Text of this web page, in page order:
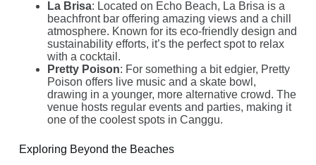
La Brisa: Located on Echo Beach, La Brisa is a
beachfront bar offering amazing views and a chill
atmosphere. Known for its eco-friendly design and
sustainability efforts, it’s the perfect spot to relax
with a cocktail.
Pretty Poison: For something a bit edgier, Pretty
Poison offers live music and a skate bowl,
drawing in a younger, more alternative crowd. The
venue hosts regular events and parties, making it
one of the coolest spots in Canggu.
Exploring Beyond the Beaches